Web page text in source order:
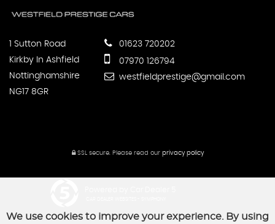
1 Sutton Road
Kirkby In Ashfield
Nottinghamshire
NG17 8GR
01623 720202
07970 126794
westfieldprestige@gmail.com
SSL secure.Please read our privacy policy
We use cookies to improve your experience. By using